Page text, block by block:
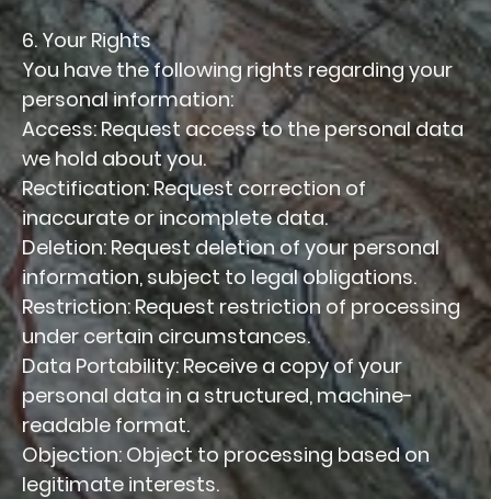
6. Your Rights
You have the following rights regarding your
personal information:
Access: Request access to the personal data
we hold about you.
Rectification: Request correction of
inaccurate or incomplete data.
Deletion: Request deletion of your personal
information, subject to legal obligations.
Restriction: Request restriction of processing
under certain circumstances.
Data Portability: Receive a copy of your
personal data in a structured, machine-
readable format.
Objection: Object to processing based on
legitimate interests.